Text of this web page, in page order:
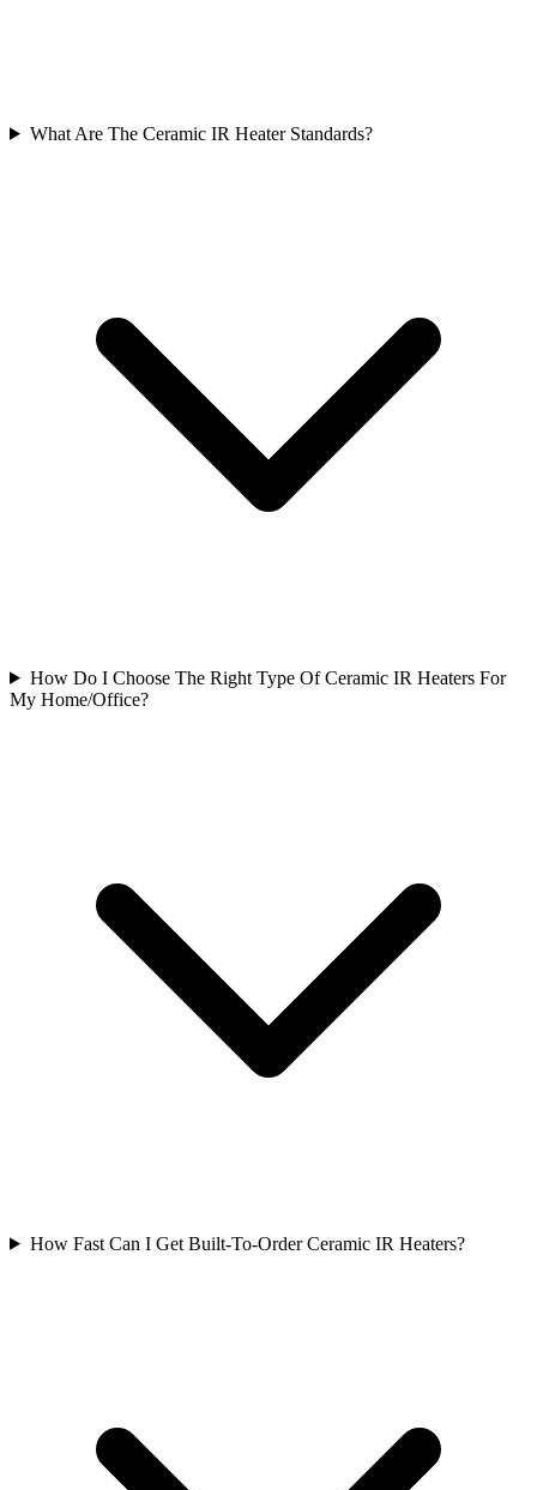
What Are The Ceramic IR Heater Standards?
How Do I Choose The Right Type Of Ceramic IR Heaters For
My Home/Office?
How Fast Can I Get Built-To-Order Ceramic IR Heaters?